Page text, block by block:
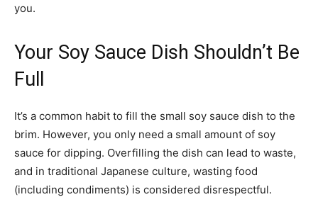
you.
Your Soy Sauce Dish Shouldn’t Be
Full
It’s a common habit to fill the small soy sauce dish to the
brim. However, you only need a small amount of soy
sauce for dipping. Overfilling the dish can lead to waste,
and in traditional Japanese culture, wasting food
(including condiments) is considered disrespectful.